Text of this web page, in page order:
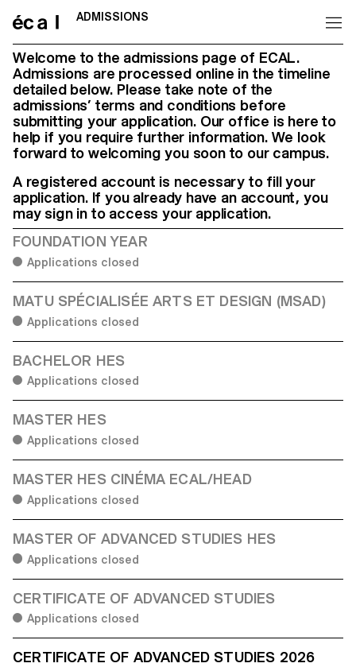
ADMISSIONS
Welcome to the admissions page of ECAL.
Admissions are processed online in the timeline
detailed below. Please take note of the
admissions’ terms and conditions before
submitting your application. Our office is here to
help if you require further information. We look
forward to welcoming you soon to our campus.
A registered account is necessary to fill your
application. If you already have an account, you
may sign in to access your application.
FOUNDATION YEAR
Applications closed
MATU SPÉCIALISÉE ARTS ET DESIGN (MSAD)
Applications closed
BACHELOR HES
Applications closed
MASTER HES
Applications closed
MASTER HES CINÉMA ECAL/HEAD
Applications closed
MASTER OF ADVANCED STUDIES HES
Applications closed
CERTIFICATE OF ADVANCED STUDIES
Applications closed
CERTIFICATE OF ADVANCED STUDIES 2026